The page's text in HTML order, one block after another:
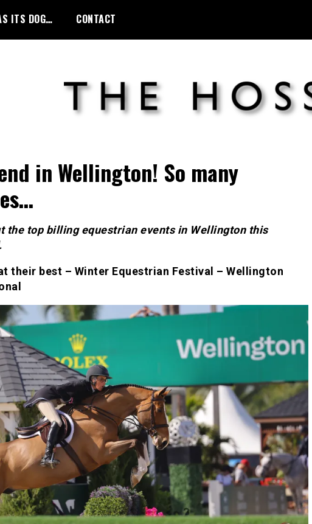
ITS DOG… CONTACT
in Wellington! So many
the top billing equestrian events in Wellington this
their best – Winter Equestrian Festival – Wellington